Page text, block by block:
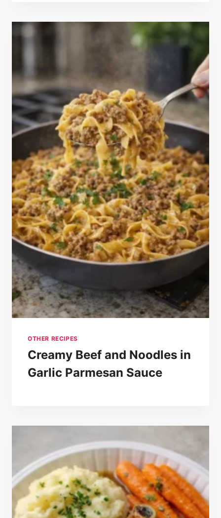
OTHER RECIPES
Creamy Beef and Noodles in
Garlic Parmesan Sauce